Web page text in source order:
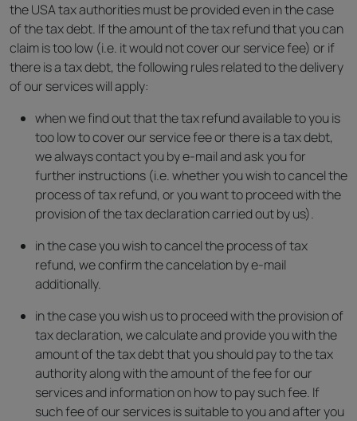
the USA tax authorities must be provided even in the case
of the tax debt. If the amount of the tax refund that you can
claim is too low (i.e. it would not cover our service fee) or if
there is a tax debt, the following rules related to the delivery
of our services will apply:
when we find out that the tax refund available to you is
too low to cover our service fee or there is a tax debt,
we always contact you by e-mail and ask you for
further instructions (i.e. whether you wish to cancel the
process of tax refund, or you want to proceed with the
provision of the tax declaration carried out by us).
in the case you wish to cancel the process of tax
refund, we confirm the cancelation by e-mail
additionally.
in the case you wish us to proceed with the provision of
tax declaration, we calculate and provide you with the
amount of the tax debt that you should pay to the tax
authority along with the amount of the fee for our
services and information on how to pay such fee. If
such fee of our services is suitable to you and after you